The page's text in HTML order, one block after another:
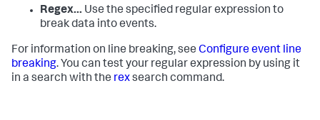
Regex... Use the specified regular expression to
break data into events.
For information on line breaking, see Configure event line
breaking. You can test your regular expression by using it
in a search with the rexsearch command.